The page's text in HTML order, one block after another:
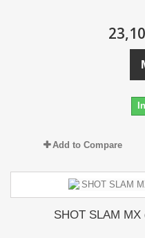
Add to Compare
SHOT SLAM